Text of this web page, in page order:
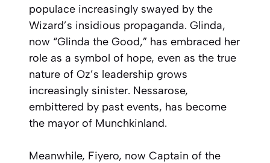
populace increasingly swayed by the
Wizard’s insidious propaganda. Glinda,
now “Glinda the Good,” has embraced her
role as a symbol of hope, even as the true
nature of Oz’s leadership grows
increasingly sinister. Nessarose,
embittered by past events, has become
the mayor of Munchkinland.
Meanwhile, Fiyero, now Captain of the